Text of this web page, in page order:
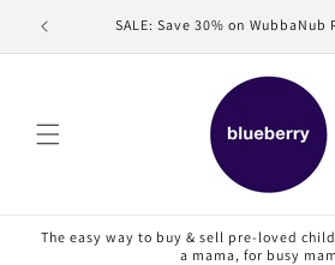
Skip to
content
SALE: Save 30% on WubbaNub
The easy way to buy & sell pre-loved
a mama, for busy